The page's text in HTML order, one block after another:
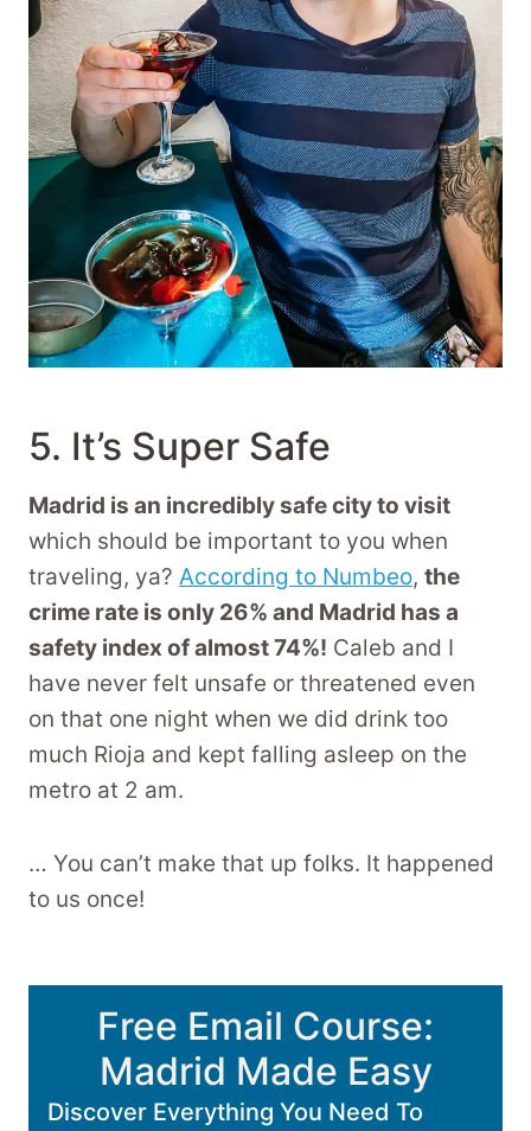
5. It’s Super Safe
Madrid is an incredibly safe city to visit
which should be important to you when
traveling, ya? According to Numbeo, the
crime rate is only 26% and Madrid has a
safety index of almost 74%! Caleb and I
have never felt unsafe or threatened even
on that one night when we did drink too
much Rioja and kept falling asleep on the
metro at 2 am.
… You can’t make that up folks. It happened
to us once!
Free Email Course:
Madrid Made Easy
Discover Everything You Need To